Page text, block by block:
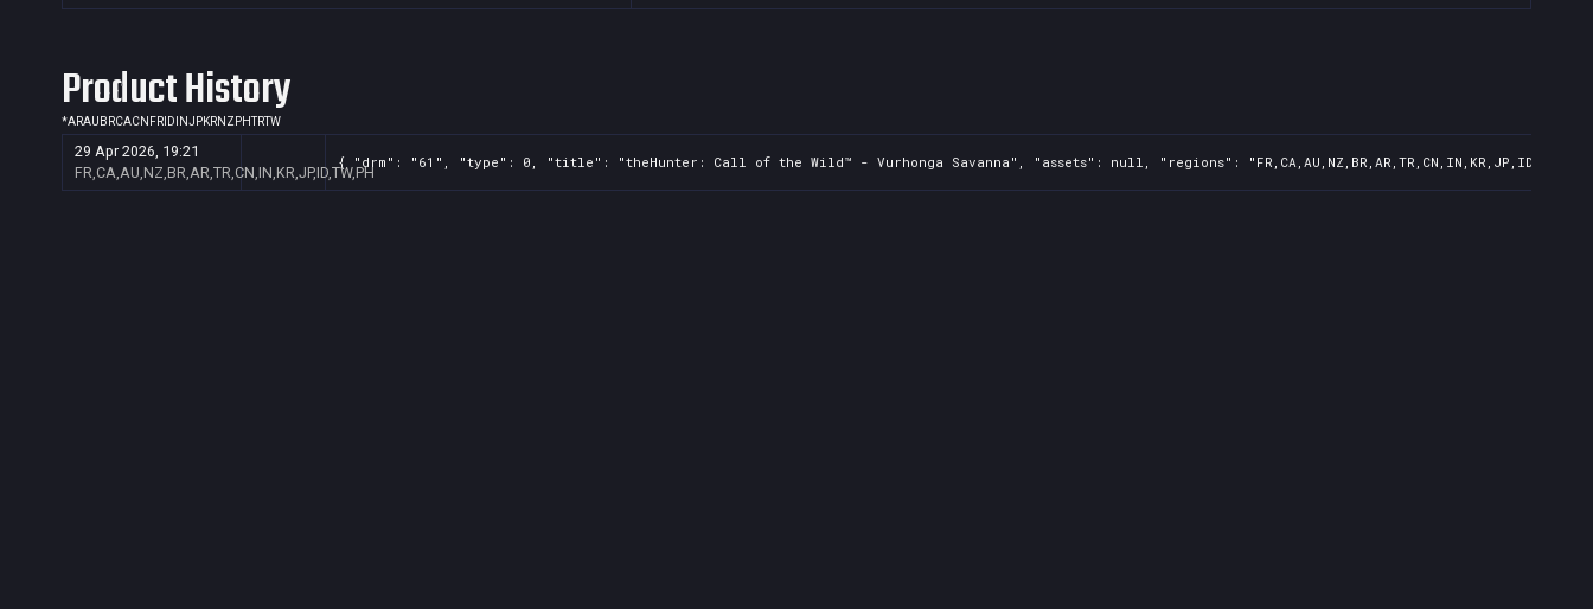
Product History
*ARAU BRCACN FR ID INJPKRNZ PHTRTW
29 Apr 2026, 19:21
FR,CA,AU,NZ,BR,AR,TR,CN,IN,KR,JP,ID,TW,PH
{ "drm": "61", "type": 0, "title": "theHunter: Call of the Wild™ - Vurhonga Savanna", "assets": null, "regions":